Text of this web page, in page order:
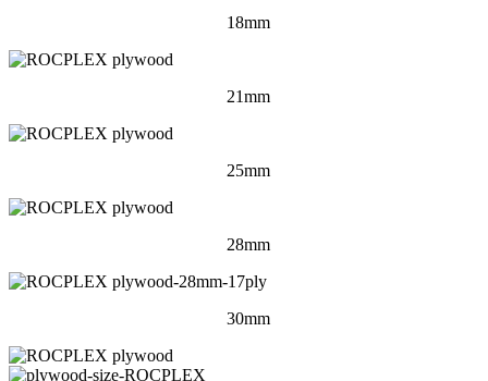
18mm
21mm
25mm
28mm
30mm